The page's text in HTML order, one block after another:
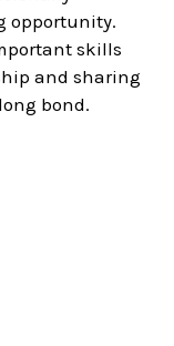
opportunity.
skills
and sharing
bond.